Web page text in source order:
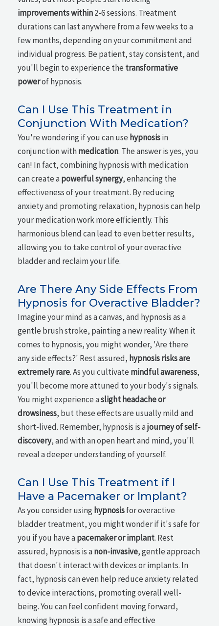
improvements within2-6 sessions. Treatment
durations can last anywhere from a few weeks to a
few months, depending on your commitment and
individual progress. Be patient, stay consistent, and
you'll begin to experience the transformative
powerof hypnosis.
Can I Use This Treatment in
Conjunction With Medication?
You're wondering if you can use hypnosisin
conjunction withmedication. The answer is yes, you
can! In fact, combining hypnosis with medication
can create apowerful synergy, enhancing the
effectiveness of your treatment. By reducing
anxiety and promoting relaxation, hypnosis can help
your medication work more efficiently. This
harmonious blend can lead to even better results,
allowing you to take control of your overactive
bladder and reclaim your life.
Are There Any Side Effects From
Hypnosis for Overactive Bladder?
Imagine your mind as a canvas, and hypnosis as a
gentle brush stroke, painting a new reality. When it
comes to hypnosis, you might wonder, 'Are there
any side effects?' Rest assured, hypnosis risks are
extremely rare. As you cultivate mindful awareness,
you'll become more attuned to your body's signals.
You might experience aslight headache or
drowsiness, but these effects are usually mild and
short-lived. Remember, hypnosis is ajourney of self-
discovery, and with an open heart and mind, you'll
reveal a deeper understanding of yourself.
Can I Use This Treatment if I
Have a Pacemaker or Implant?
As you consider usinghypnosisfor overactive
bladder treatment, you might wonder if it's safe for
you if you have apacemaker or implant. Rest
assured, hypnosis is anon-invasive, gentle approach
that doesn't interact with devices or implants. In
fact, hypnosis can even help reduce anxiety related
to device interactions, promoting overall well-
being. You can feel confident moving forward,
knowing hypnosis is a safe and effective